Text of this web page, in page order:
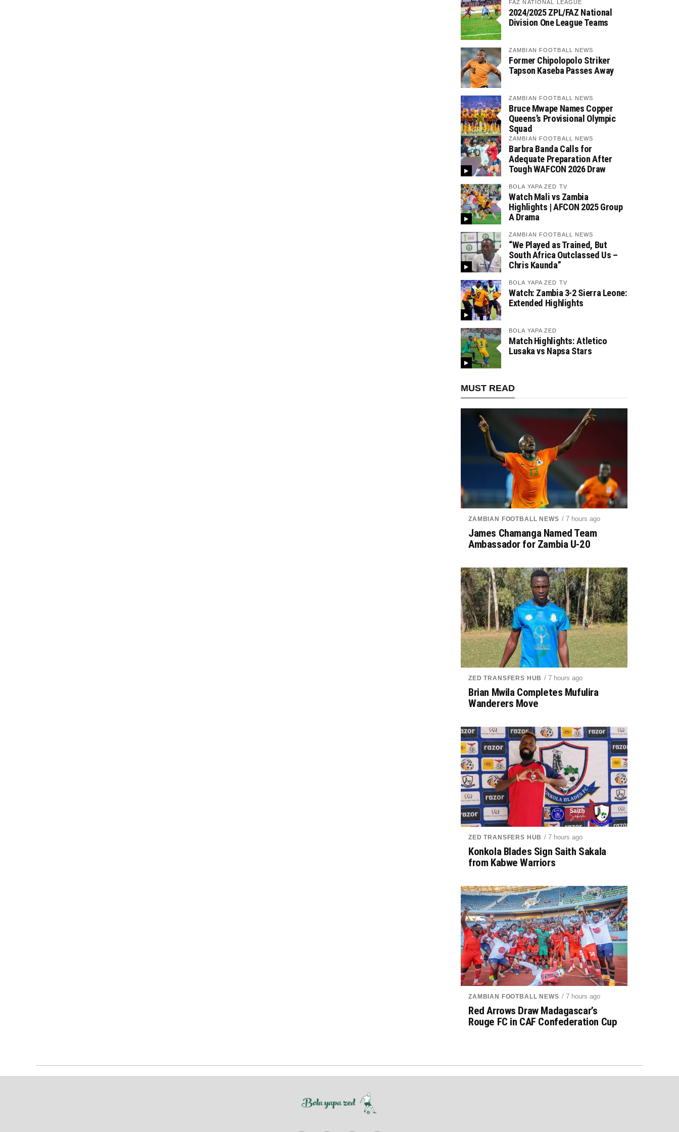
FAZ NATIONAL LEAGUE
2024/2025 ZPL/FAZ National
Division One League Teams
ZAMBIAN FOOTBALL NEWS
Former Chipolopolo Striker
Tapson Kaseba Passes Away
ZAMBIAN FOOTBALL NEWS
Bruce Mwape Names Copper
Queens’s Provisional Olympic
Squad
ZAMBIAN FOOTBALL NEWS
Barbra Banda Calls for
Adequate Preparation After
Tough WAFCON 2026 Draw
BOLA YAPA ZED TV
Watch Mali vs Zambia
Highlights | AFCON 2025 Group
A Drama
ZAMBIAN FOOTBALL NEWS
“We Played as Trained, But
South Africa Outclassed Us –
Chris Kaunda”
BOLA YAPA ZED TV
Watch: Zambia 3-2 Sierra Leone:
Extended Highlights
BOLA YAPA ZED
Match Highlights: Atletico
Lusaka vs Napsa Stars
MUST READ
ZAMBIAN FOOTBALL NEWS / 7 hours ago
James Chamanga Named Team
Ambassador for Zambia U-20
ZED TRANSFERS HUB / 7 hours ago
Brian Mwila Completes Mufulira
Wanderers Move
ZED TRANSFERS HUB / 7 hours ago
Konkola Blades Sign Saith Sakala
from Kabwe Warriors
ZAMBIAN FOOTBALL NEWS / 7 hours ago
Red Arrows Draw Madagascar’s
Rouge FC in CAF Confederation Cup